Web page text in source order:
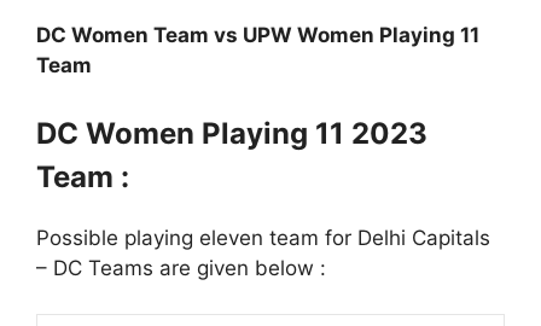
DC Women Team vs UPW Women Playing 11
Team
DC Women Playing 11 2023
Team :
Possible playing eleven team for Delhi Capitals
– DC Teams are given below :